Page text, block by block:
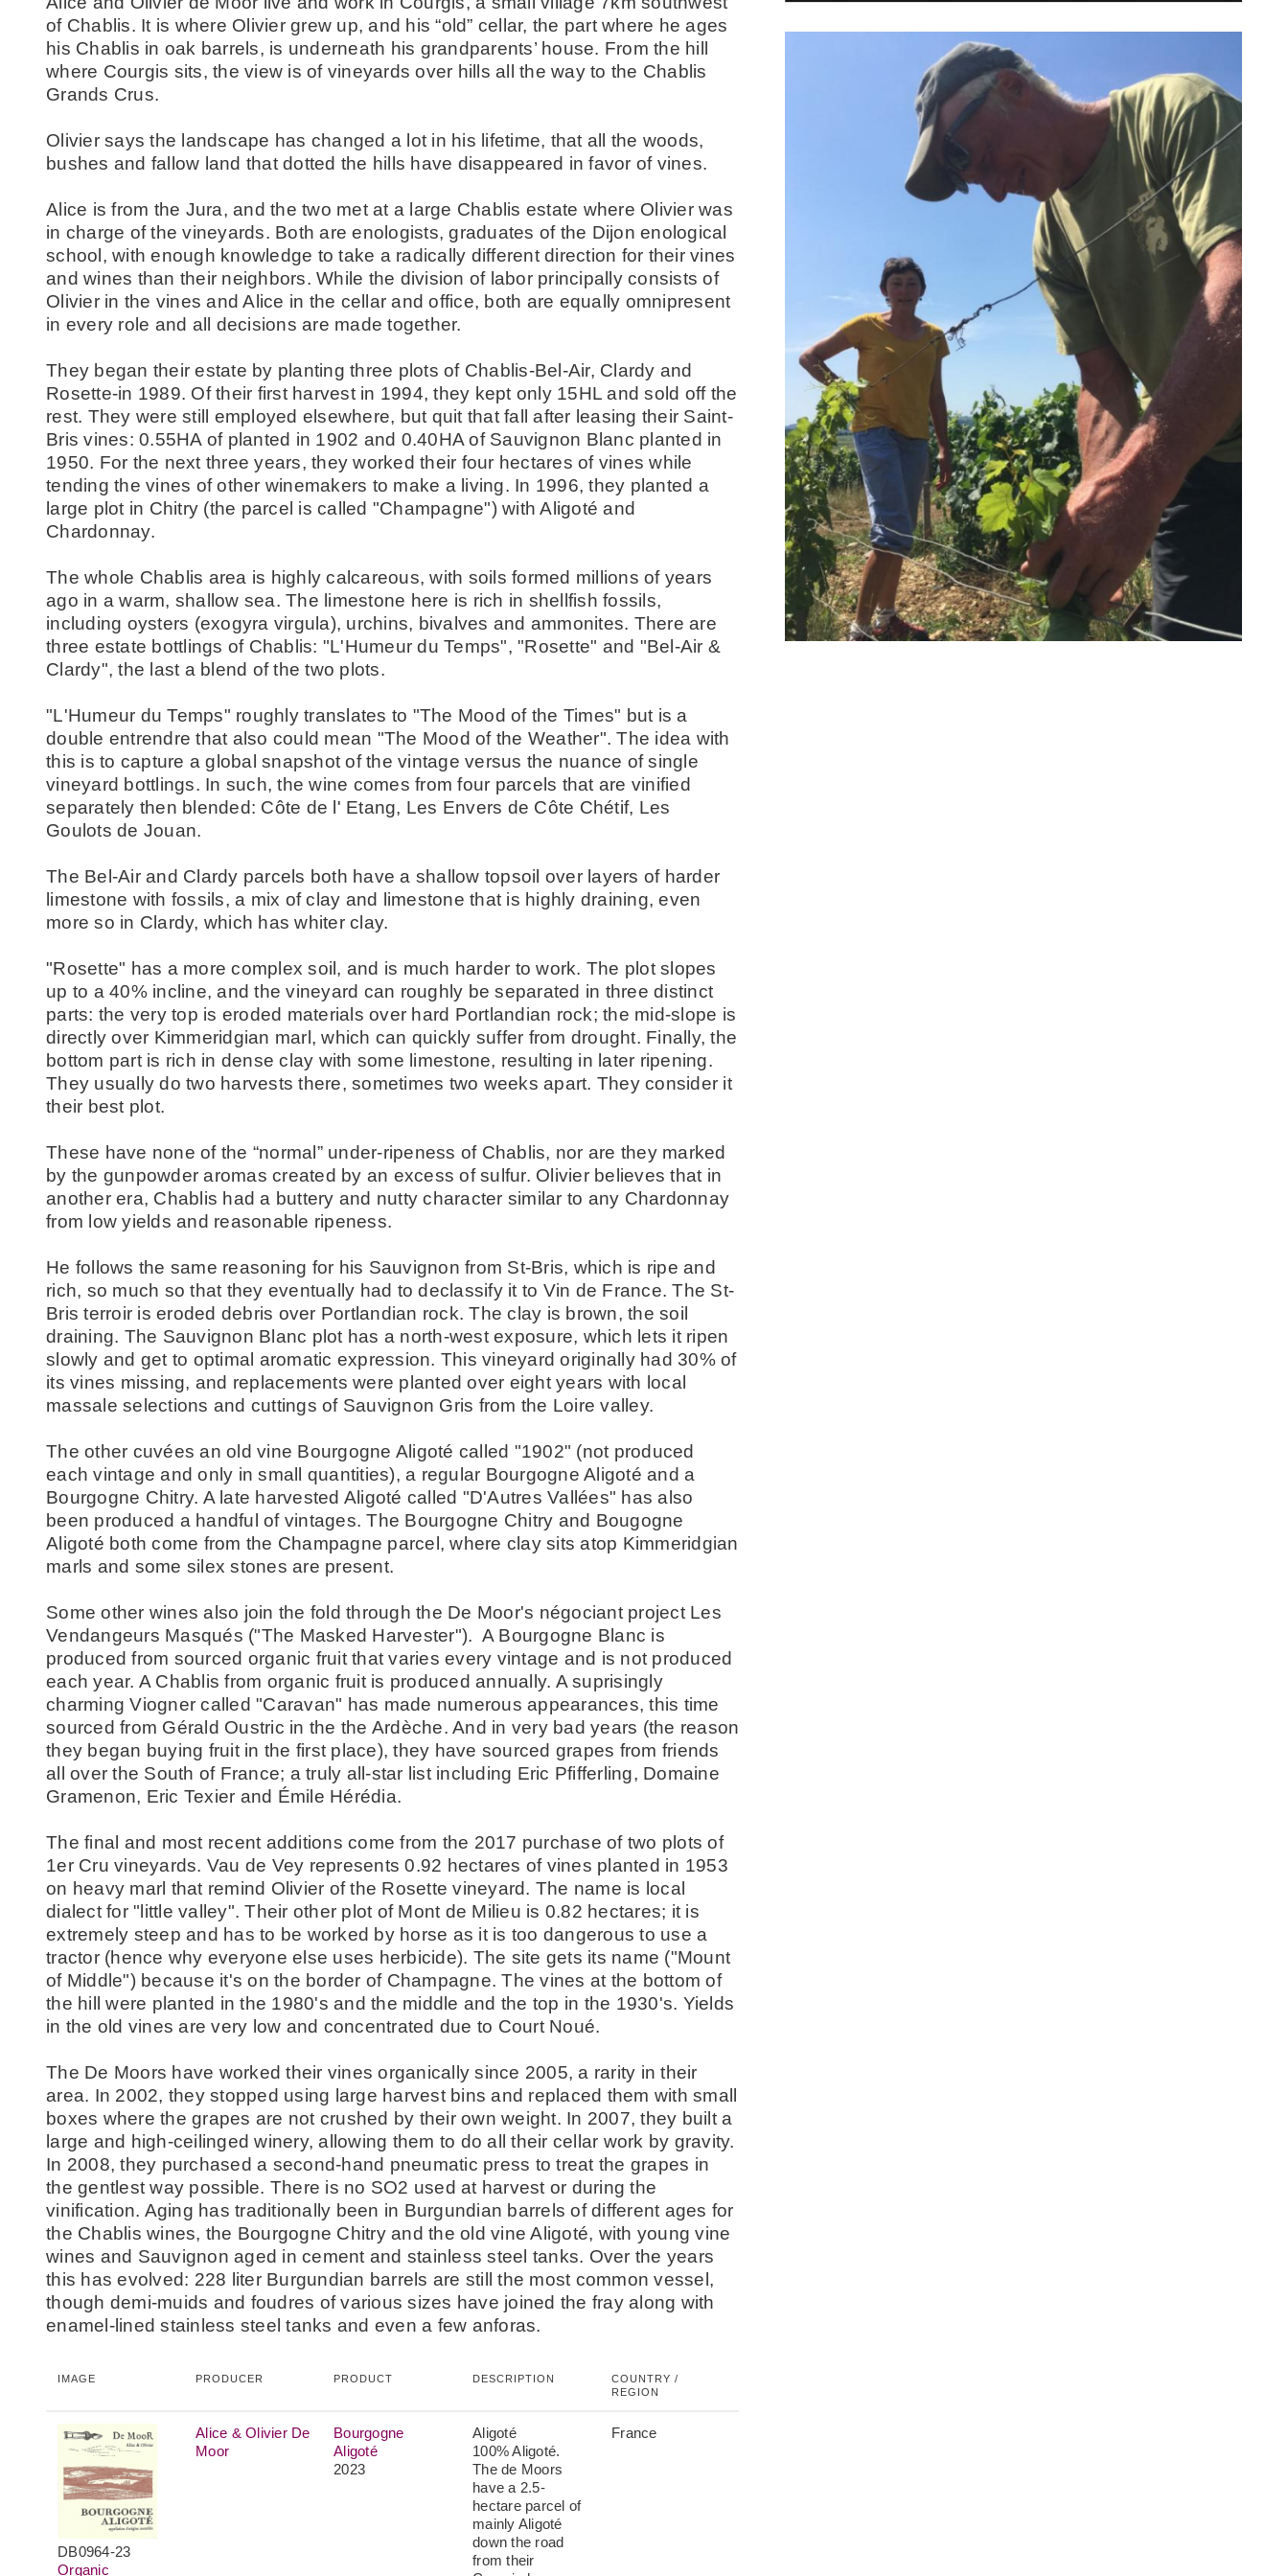
of Chablis. It is where Olivier grew up, and his “old” cellar, the part where he ages
his Chablis in oak barrels, is underneath his grandparents’ house. From the hill
where Courgis sits, the view is of vineyards over hills all the way to the Chablis
Grands Crus.
Olivier says the landscape has changed a lot in his lifetime, that all the woods,
bushes and fallow land that dotted the hills have disappeared in favor of vines.
Alice is from the Jura, and the two met at a large Chablis estate where Olivier was
in charge of the vineyards. Both are enologists, graduates of the Dijon enological
school, with enough knowledge to take a radically different direction for their vines
and wines than their neighbors. While the division of labor principally consists of
Olivier in the vines and Alice in the cellar and office, both are equally omnipresent
in every role and all decisions are made together.
They began their estate by planting three plots of Chablis-Bel-Air, Clardy and
Rosette-in 1989. Of their first harvest in 1994, they kept only 15HL and sold off the
rest. They were still employed elsewhere, but quit that fall after leasing their Saint-
Bris vines: 0.55HA of planted in 1902 and 0.40HA of Sauvignon Blanc planted in
1950. For the next three years, they worked their four hectares of vines while
tending the vines of other winemakers to make a living. In 1996, they planted a
large plot in Chitry (the parcel is called "Champagne") with Aligoté and
Chardonnay.
The whole Chablis area is highly calcareous, with soils formed millions of years
ago in a warm, shallow sea. The limestone here is rich in shellfish fossils,
including oysters (exogyra virgula), urchins, bivalves and ammonites. There are
three estate bottlings of Chablis: "L'Humeur du Temps", "Rosette" and "Bel-Air &
Clardy", the last a blend of the two plots.
"L'Humeur du Temps" roughly translates to "The Mood of the Times" but is a
double entrendre that also could mean "The Mood of the Weather". The idea with
this is to capture a global snapshot of the vintage versus the nuance of single
vineyard bottlings. In such, the wine comes from four parcels that are vinified
separately then blended: Côte de l' Etang, Les Envers de Côte Chétif, Les
Goulots de Jouan.
The Bel-Air and Clardy parcels both have a shallow topsoil over layers of harder
limestone with fossils, a mix of clay and limestone that is highly draining, even
more so in Clardy, which has whiter clay.
"Rosette" has a more complex soil, and is much harder to work. The plot slopes
up to a 40% incline, and the vineyard can roughly be separated in three distinct
parts: the very top is eroded materials over hard Portlandian rock; the mid-slope is
directly over Kimmeridgian marl, which can quickly suffer from drought. Finally, the
bottom part is rich in dense clay with some limestone, resulting in later ripening.
They usually do two harvests there, sometimes two weeks apart. They consider it
their best plot.
These have none of the “normal” under-ripeness of Chablis, nor are they marked
by the gunpowder aromas created by an excess of sulfur. Olivier believes that in
another era, Chablis had a buttery and nutty character similar to any Chardonnay
from low yields and reasonable ripeness.
He follows the same reasoning for his Sauvignon from St-Bris, which is ripe and
rich, so much so that they eventually had to declassify it to Vin de France. The St-
Bris terroir is eroded debris over Portlandian rock. The clay is brown, the soil
draining. The Sauvignon Blanc plot has a north-west exposure, which lets it ripen
slowly and get to optimal aromatic expression. This vineyard originally had 30% of
its vines missing, and replacements were planted over eight years with local
massale selections and cuttings of Sauvignon Gris from the Loire valley.
The other cuvées an old vine Bourgogne Aligoté called "1902" (not produced
each vintage and only in small quantities), a regular Bourgogne Aligoté and a
Bourgogne Chitry. A late harvested Aligoté called "D'Autres Vallées" has also
been produced a handful of vintages. The Bourgogne Chitry and Bougogne
Aligoté both come from the Champagne parcel, where clay sits atop Kimmeridgian
marls and some silex stones are present.
Some other wines also join the fold through the De Moor's négociant project Les
Vendangeurs Masqués ("The Masked Harvester"). A Bourgogne Blanc is
produced from sourced organic fruit that varies every vintage and is not produced
each year. A Chablis from organic fruit is produced annually. A suprisingly
charming Viogner called "Caravan" has made numerous appearances, this time
sourced from Gérald Oustric in the the Ardèche. And in very bad years (the reason
they began buying fruit in the first place), they have sourced grapes from friends
all over the South of France; a truly all-star list including Eric Pfifferling, Domaine
Gramenon, Eric Texier and Émile Hérédia.
The final and most recent additions come from the 2017 purchase of two plots of
1er Cru vineyards. Vau de Vey represents 0.92 hectares of vines planted in 1953
on heavy marl that remind Olivier of the Rosette vineyard. The name is local
dialect for "little valley". Their other plot of Mont de Milieu is 0.82 hectares; it is
extremely steep and has to be worked by horse as it is too dangerous to use a
tractor (hence why everyone else uses herbicide). The site gets its name ("Mount
of Middle") because it's on the border of Champagne. The vines at the bottom of
the hill were planted in the 1980's and the middle and the top in the 1930's. Yields
in the old vines are very low and concentrated due to Court Noué.
The De Moors have worked their vines organically since 2005, a rarity in their
area. In 2002, they stopped using large harvest bins and replaced them with small
boxes where the grapes are not crushed by their own weight. In 2007, they built a
large and high-ceilinged winery, allowing them to do all their cellar work by gravity.
In 2008, they purchased a second-hand pneumatic press to treat the grapes in
the gentlest way possible. There is no SO2 used at harvest or during the
vinification. Aging has traditionally been in Burgundian barrels of different ages for
the Chablis wines, the Bourgogne Chitry and the old vine Aligoté, with young vine
wines and Sauvignon aged in cement and stainless steel tanks. Over the years
this has evolved: 228 liter Burgundian barrels are still the most common vessel,
though demi-muids and foudres of various sizes have joined the fray along with
enamel-lined stainless steel tanks and even a few anforas.
IMAGE PRODUCER PRODUCT DESCRIPTION
COUNTRY /
REGION
DB0964-23
Organic
Alice & Olivier De
Moor
Bourgogne
Aligoté
2023
Aligoté
100% Aligoté.
The de Moors
have a 2.5-
hectare parcel of
mainly Aligoté
down the road
from their
France